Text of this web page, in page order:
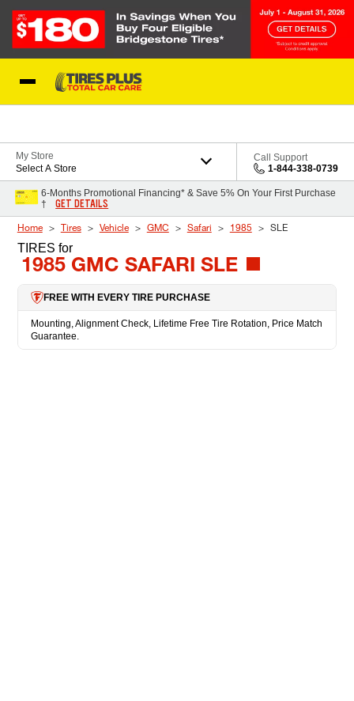
My Store
Select A Store
Call Support
1-844-338-0739
6-Months Promotional Financing* & Save 5% On Your First Purchase
†
GET DETAILS
Home Tires Vehicle GMC Safari 1985 SLE
TIRES for
1985 GMC SAFARI SLE
FREE WITH EVERY TIRE PURCHASE
Mounting, Alignment Check, Lifetime Free Tire Rotation, Price Match
Guarantee.